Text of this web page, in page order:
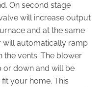
On second stage
will increase output
and at the same
will automatically ramp
the vents. The blower
or down and will be
your home. This